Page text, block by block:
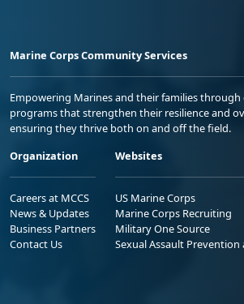
Marine Corps Community Services
Empowering Marines and their families
programs that strengthen their resilience and
ensuring they thrive both on and off the field.
Organization
Careers at MCCS
News & Updates
Business Partners
Contact Us
Websites
US Marine Corps
Marine Corps Recruiting
Military One Source
Sexual Assault Prevention